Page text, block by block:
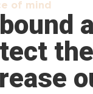
of mind